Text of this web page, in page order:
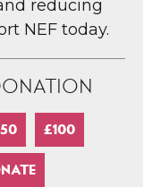
reducing
NEF today.
£100